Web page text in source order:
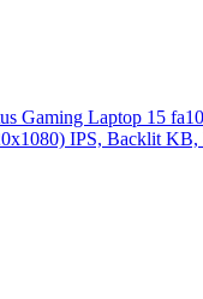
Gaming Laptop 15
IPS, Backlit KB,